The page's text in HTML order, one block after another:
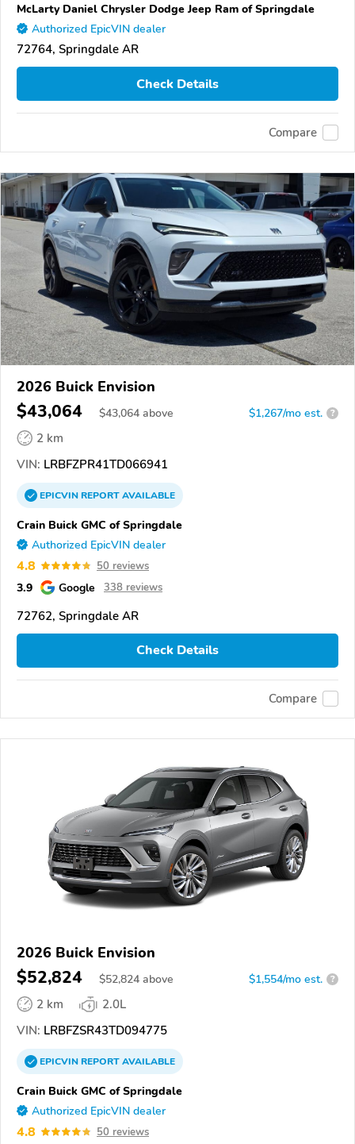
McLarty Daniel Chrysler Dodge Jeep Ram of Springdale
Authorized EpicVIN dealer
72764, Springdale AR
Check Details
Compare
2026 Buick Envision
$43,064 $43,064 above $1,267/mo est. ?
2 km
VIN: LRBFZPR41TD066941
EPICVINREPORTAVAILABLE
Crain Buick GMC of Springdale
Authorized EpicVIN dealer
4.8 50 reviews
3.9 Google 338 reviews
72762, Springdale AR
Check Details
Compare
2026 Buick Envision
$52,824 $52,824 above $1,554/mo est. ?
2 km
2.0L
VIN: LRBFZSR43TD094775
EPICVINREPORTAVAILABLE
Crain Buick GMC of Springdale
Authorized EpicVIN dealer
4.8 50 reviews